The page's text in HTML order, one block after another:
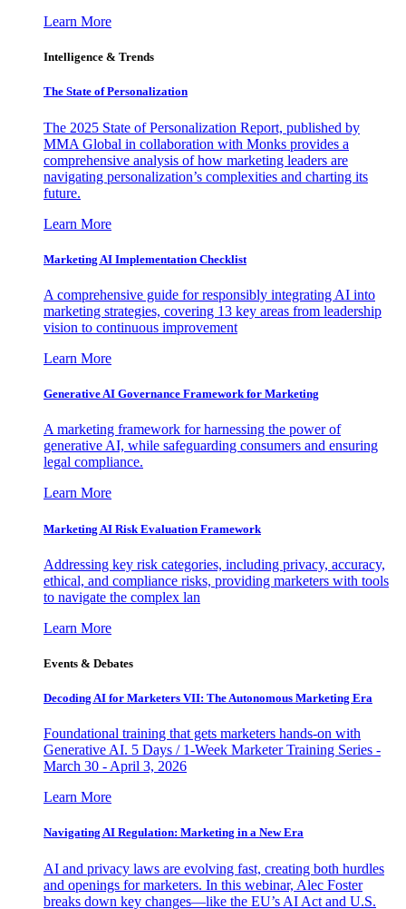
Learn More
Intelligence & Trends
The State of Personalization
The 2025 State of Personalization Report, published by
MMA Global in collaboration with Monks provides a
comprehensive analysis of how marketing leaders are
navigating personalization’s complexities and charting its
future.
Learn More
Marketing AI Implementation Checklist
A comprehensive guide for responsibly integrating AI into
marketing strategies, covering 13 key areas from leadership
vision to continuous improvement
Learn More
Generative AI Governance Framework for Marketing
A marketing framework for harnessing the power of
generative AI, while safeguarding consumers and ensuring
legal compliance.
Learn More
Marketing AI Risk Evaluation Framework
Addressing key risk categories, including privacy, accuracy,
ethical, and compliance risks, providing marketers with tools
to navigate the complex lan
Learn More
Events & Debates
Decoding AI for Marketers VII: The Autonomous Marketing Era
Foundational training that gets marketers hands-on with
Generative AI. 5 Days / 1-Week Marketer Training Series -
March 30 - April 3, 2026
Learn More
Navigating AI Regulation: Marketing in a New Era
AI and privacy laws are evolving fast, creating both hurdles
and openings for marketers. In this webinar, Alec Foster
breaks down key changes—like the EU’s AI Act and U.S.